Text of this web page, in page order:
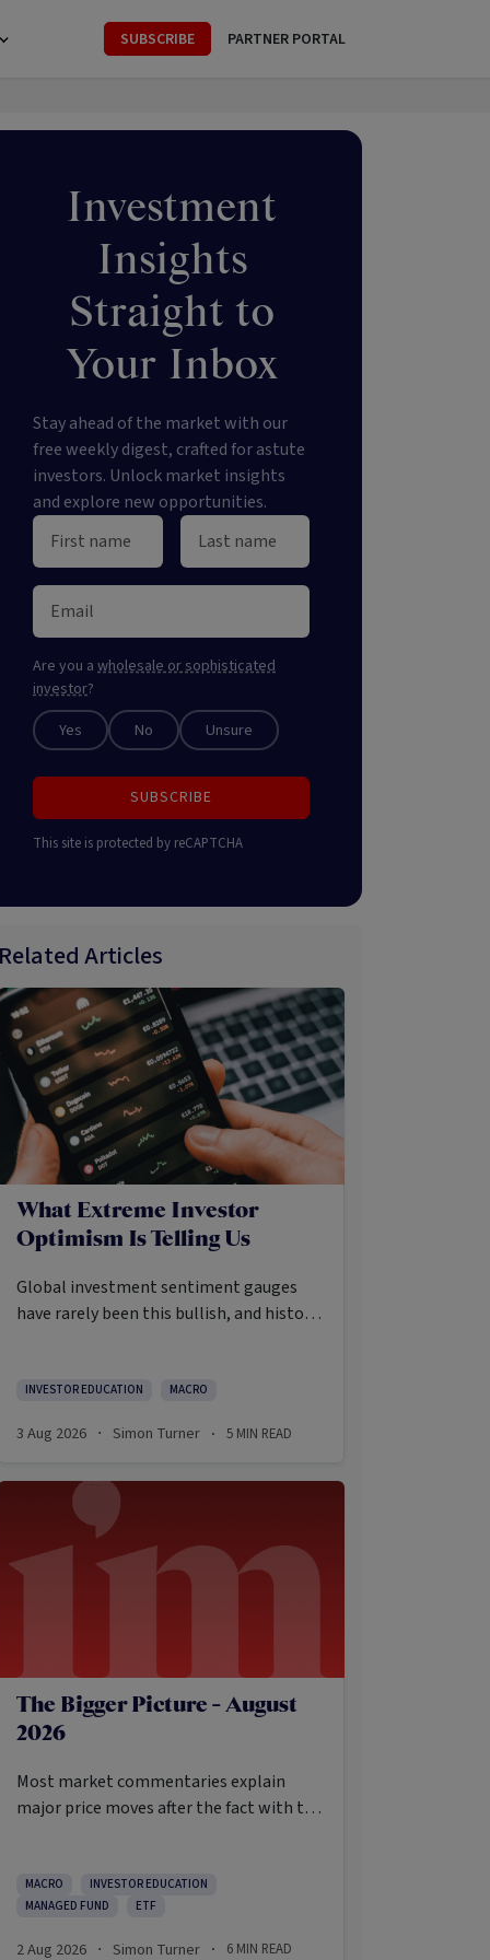
SUBSCRIBE PARTNER PORTAL
Investment
Insights
Straight to
Your Inbox
Stay ahead of the market with our
free weekly digest, crafted for astute
investors. Unlock market insights
and explore new opportunities.
Are you a wholesale or sophisticated
investor?
Yes No Unsure
SUBSCRIBE
This site is protected by reCAPTCHA
Related Articles
What Extreme Investor
Optimism Is Telling Us
Global investment sentiment gauges
have rarely been this bullish, and history
Here’s what the data shows and what it
INVESTOR EDUCATION MACRO
3 Aug 2026 ·Simon Turner ·5 MIN READ
The Bigger Picture - August
2026
Most market commentaries explain
major price moves after the fact with tidy
intellectually honest approach in the
current environment.
MACRO
INVESTOR EDUCATION
MANAGED FUND
ETF
2 Aug 2026 ·Simon Turner · 6 MIN READ